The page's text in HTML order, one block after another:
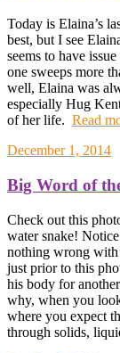
Today is Elaina’s
best, but I see
seems to have
one sweeps more
well, Elaina was
especially Hug
of her life. Read
December 1, 2014
Big Word of
Check out this
water snake! Notice
nothing wrong with
just prior to this
his body for
why, when you
where you expect
through solids,